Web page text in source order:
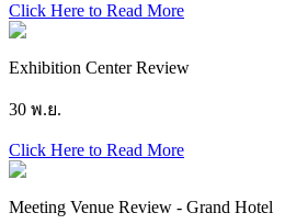
Click Here to Read More
Exhibition Center Review
30 พ.ย.
Click Here to Read More
Meeting Venue Review - Grand Hotel